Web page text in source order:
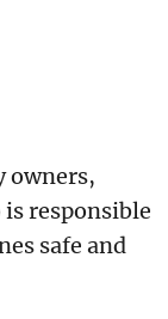
owners,
responsible
safe and